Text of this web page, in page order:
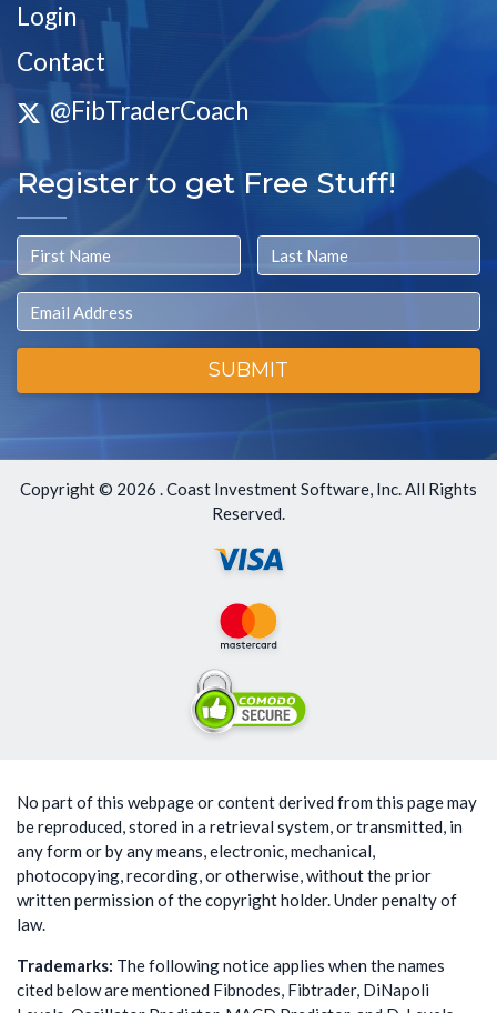
Login
Contact
@FibTraderCoach
Register to get Free Stuff!
First Name Last Name
Email
SUBMIT
Copyright © 2026 . Coast Investment Software, Inc. All Rights
Reserved.
No part of this webpage or content derived from this page may
be reproduced, stored in a retrieval system, or transmitted, in
any form or by any means, electronic, mechanical,
photocopying, recording, or otherwise, without the prior
written permission of the copyright holder. Under penalty of
law.
Trademarks: The following notice applies when the names
cited below are mentioned Fibnodes, Fibtrader, DiNapoli